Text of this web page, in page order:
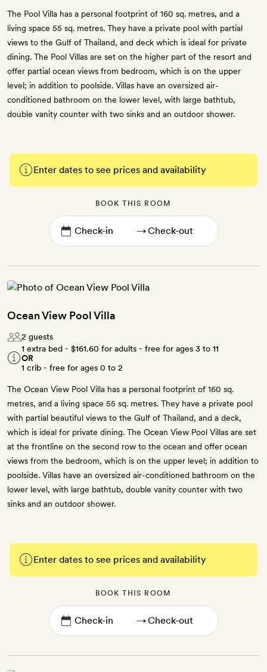
The Pool Villa has a personal footprint of 160 sq. metres, and a
living space 55 sq. metres. They have a private pool with partial
views to the Gulf of Thailand, and deck which is ideal for private
dining. The Pool Villas are set on the higher part of the resort and
offer partial ocean views from bedroom, which is on the upper
level; in addition to poolside. Villas have an oversized air-
conditioned bathroom on the lower level, with large bathtub,
double vanity counter with two sinks and an outdoor shower.
Enter dates to see prices and availability
BOOK THIS ROOM
→
Ocean View Pool Villa
2 guests
1 extra bed - $161.60 for adults - free for ages 3 to 11
OR
1 crib - free for ages 0 to 2
The Ocean View Pool Villa has a personal footprint of 160 sq.
metres, and a living space 55 sq. metres. They have a private pool
with partial beautiful views to the Gulf of Thailand, and a deck,
which is ideal for private dining. The Ocean View Pool Villas are set
at the frontline on the second row to the ocean and offer ocean
views from the bedroom, which is on the upper level; in addition to
poolside. Villas have an oversized air-conditioned bathroom on the
lower level, with large bathtub, double vanity counter with two
sinks and an outdoor shower.
Enter dates to see prices and availability
BOOK THIS ROOM
→